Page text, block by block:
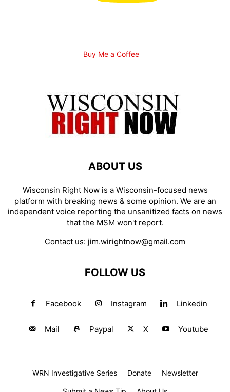
Buy Me a Coffee
ABOUT US
Wisconsin Right Now is a Wisconsin-focused news
platform with breaking news & some opinion. We are an
independent voice reporting the unsanitized facts on news
that the MSM won't report.
Contact us: jim.wirightnow@gmail.com
FOLLOW US
Facebook Instagram Linkedin
Mail Paypal X Youtube
WRN Investigative Series Donate Newsletter